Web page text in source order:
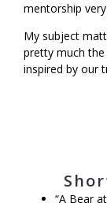
mentorship
My subject
pretty much the
inspired by our
“A Bear